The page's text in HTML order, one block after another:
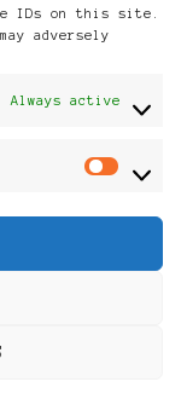
IDs on this site.
adversely
Always active
Women
|